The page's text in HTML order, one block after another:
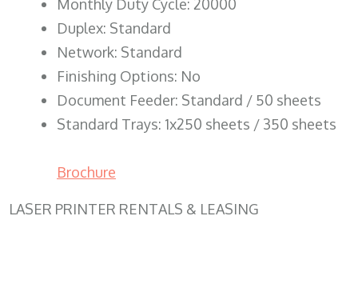
Monthly Duty Cycle: 20000
Duplex: Standard
Network: Standard
Finishing Options: No
Document Feeder: Standard / 50 sheets
Standard Trays: 1x250 sheets / 350 sheets
Brochure
LASER PRINTER RENTALS & LEASING